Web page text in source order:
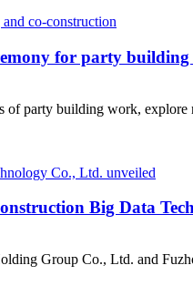
for party building
of party building work,
Big Data
Group Co., Ltd. and